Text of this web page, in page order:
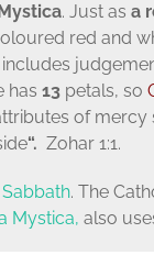
. Just as a
red and
has 13petals, so
of mercy
“. Zohar 1:1.
. The
Mystica, also